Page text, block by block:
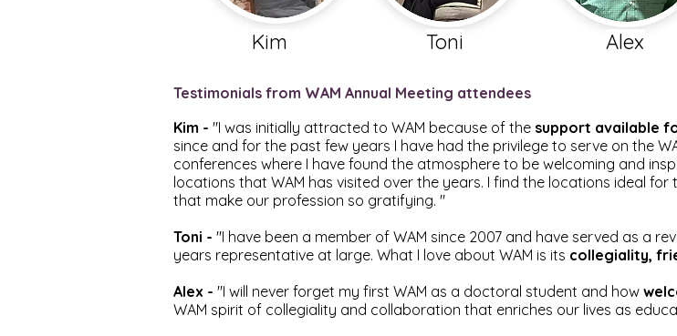
Testimonials from WAM Annual Meeting attendees
Kim - "I was initially attracted to WAM because of the support available
since and for the past few years I have had the privilege to serve on the
conferences where I have found the atmosphere to be welcoming and
locations that WAM has visited over the years. I find the locations ideal
that make our profession so gratifying. "
Toni - "I have been a member of WAM since 2007 and have served as a
years representative at large. What I love about WAM is its collegiality,
Alex - "I will never forget my first WAM as a doctoral student and how
WAM spirit of collegiality and collaboration that enriches our lives as
Kim Toni Alex